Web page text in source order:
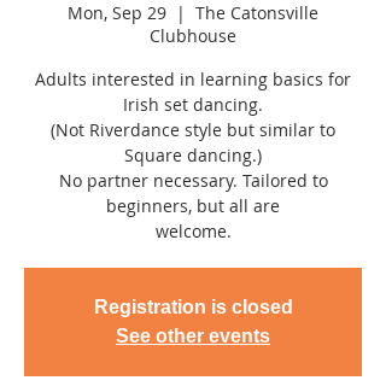
Mon, Sep 29
  |
The Catonsville
Clubhouse
Adults interested in learning basics for
Irish set dancing.
(Not Riverdance style but similar to
Square dancing.)
No partner necessary. Tailored to
beginners, but all are
welcome.
Registration is closed
See other events